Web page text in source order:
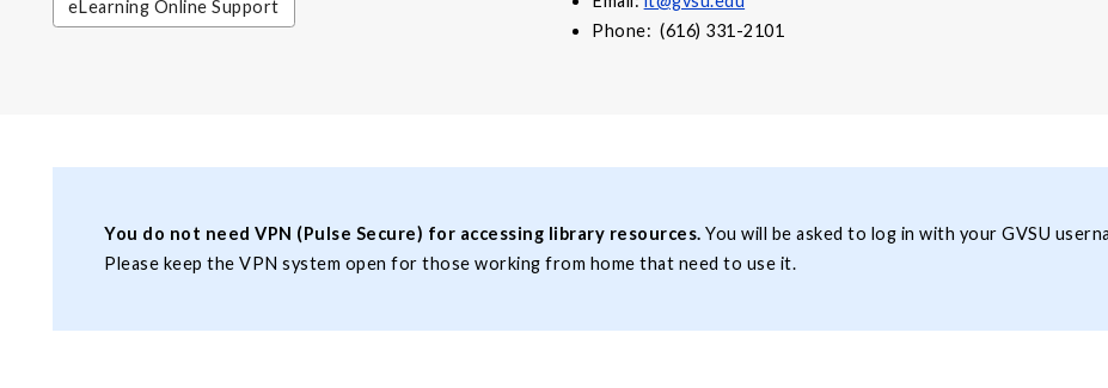
eLearning Online Support
Phone: (616) 331-2101
You do not need VPN (Pulse Secure) for accessing library resources. You will be asked to log in with your GVSU
Please keep the VPN system open for those working from home that need to use it.